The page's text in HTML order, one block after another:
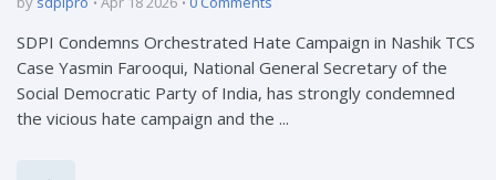
SDPI Condemns Orchestrated Hate Campaign in Nashik TCS
Case Yasmin Farooqui, National General Secretary of the
Social Democratic Party of India, has strongly condemned
the vicious hate campaign and the ...